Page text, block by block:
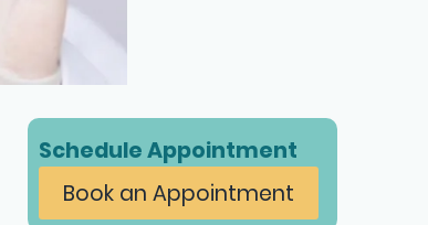
Schedule Appointment
Book an Appointment